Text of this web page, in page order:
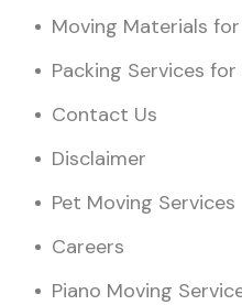
Moving Materials
Packing Services
Contact Us
Disclaimer
Pet Moving Services
Careers
Piano Moving